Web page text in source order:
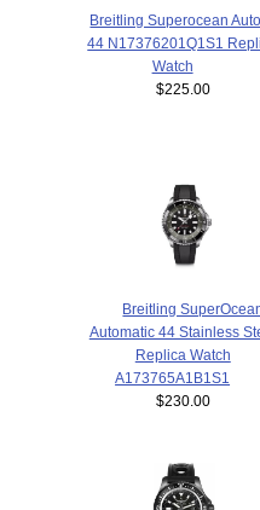
Breitling Superocean
44 N17376201Q1S1
Watch
$225.00
Breitling
Automatic 44 Stainless
Replica Watch
A173765A1B1S1
$230.00